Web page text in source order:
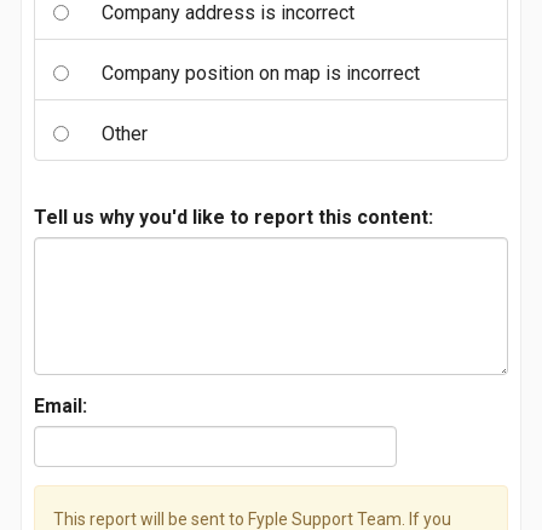
Company address is incorrect
Company position on map is incorrect
Other
Tell us why you'd like to report this content:
Email:
This report will be sent to Fyple Support Team. If you